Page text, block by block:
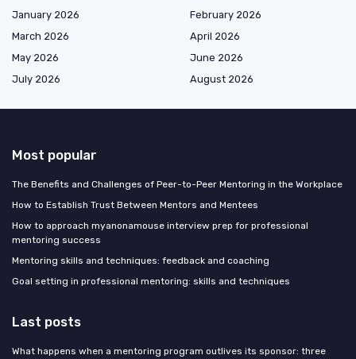
January 2026
February 2026
March 2026
April 2026
May 2026
June 2026
July 2026
August 2026
Most popular
The Benefits and Challenges of Peer-to-Peer Mentoring in the Workplace
How to Establish Trust Between Mentors and Mentees
How to approach myanonamouse interview prep for professional
mentoring success
Mentoring skills and techniques: feedback and coaching
Goal setting in professional mentoring: skills and techniques
Last posts
What happens when a mentoring program outlives its sponsor: three